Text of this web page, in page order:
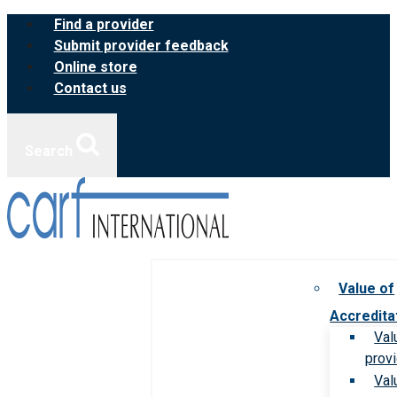
Skip
content
Find a provider
Submit provider feedback
Online store
Contact us
Value of